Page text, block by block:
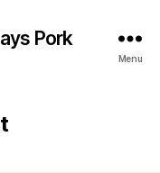
Pork
Menu